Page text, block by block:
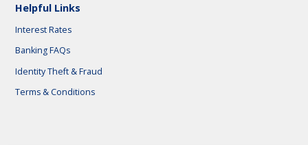
Helpful Links
Interest Rates
Banking FAQs
Identity Theft & Fraud
Terms & Conditions